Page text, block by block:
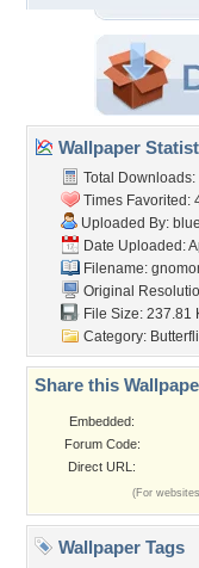
Wallpaper
Total Downloads:
Times Favorited:
Uploaded By:
Date Uploaded:
Filename:
Original
File Size: 237.81
Category:
Share this
Embedded:
Forum Code:
Direct URL:
(For
Wallpaper Tags